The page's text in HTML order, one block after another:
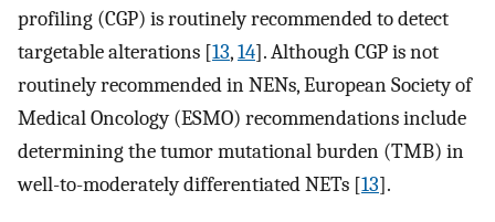
profiling (CGP) is routinely recommended to detect
targetable alterations [13,14]. Although CGP is not
routinely recommended in NENs, European Society of
Medical Oncology (ESMO) recommendations include
determining the tumor mutational burden (TMB) in
well-to-moderately differentiated NETs [13].